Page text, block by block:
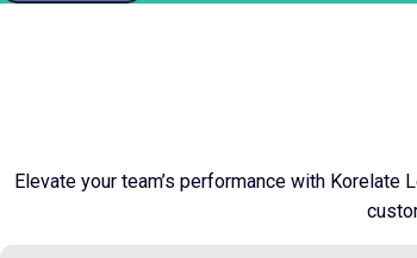
Elevate your team’s performance with